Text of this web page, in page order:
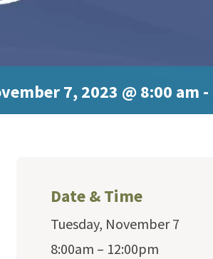
7, 2023 @ 8:00 am -
Date & Time
Tuesday, November 7
8:00am – 12:00pm